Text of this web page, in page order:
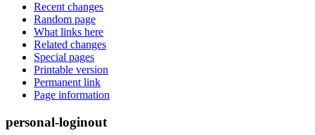
Recent changes
Random page
What links here
Related changes
Special pages
Printable version
Permanent link
Page information
personal-loginout